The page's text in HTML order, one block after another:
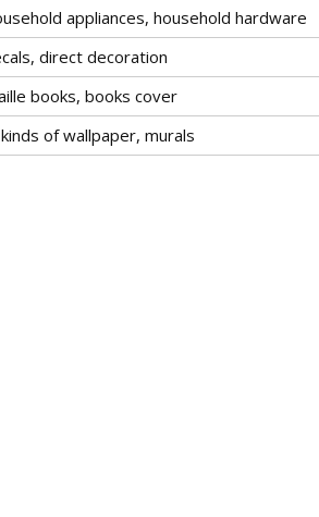
appliances, household hardware
direct decoration
books, books cover
of wallpaper, murals